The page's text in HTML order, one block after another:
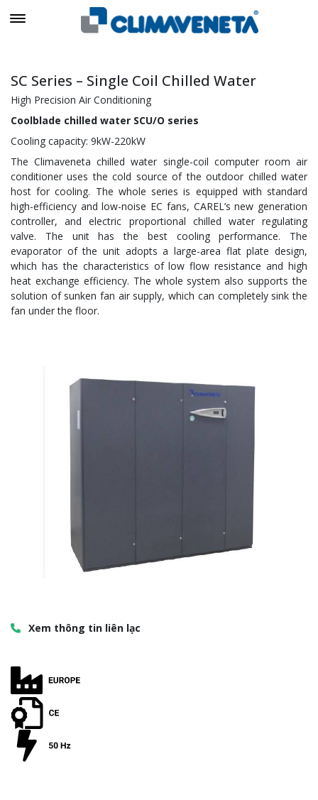
SC Series – Single Coil Chilled Water
High Precision Air Conditioning
Coolblade chilled water SCU/O series
Cooling capacity: 9kW-220kW
The Climaveneta chilled water single-coil computer room air
conditioner uses the cold source of the outdoor chilled water
host for cooling. The whole series is equipped with standard
high-efficiency and low-noise EC fans, CAREL’s new generation
controller, and electric proportional chilled water regulating
valve. The unit has the best cooling performance. The
evaporator of the unit adopts a large-area flat plate design,
which has the characteristics of low flow resistance and high
heat exchange efficiency. The whole system also supports the
solution of sunken fan air supply, which can completely sink the
fan under the floor.
Xem thông tin liên lạc